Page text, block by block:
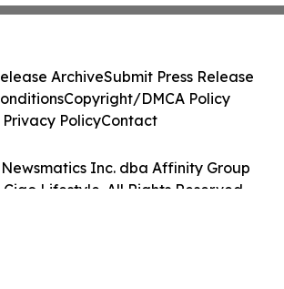
Inc. dba Affinity Group
Lifestyle. All Rights Reserved.
ArchiveSubmit Press Release
Copyright/DMCA Policy
Privacy PolicyContact